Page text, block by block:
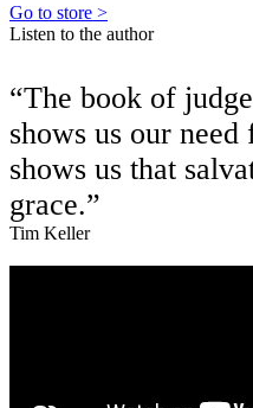
Go to store >
Listen to the author
“The book of
shows us our
shows us that
grace.”
Tim Keller